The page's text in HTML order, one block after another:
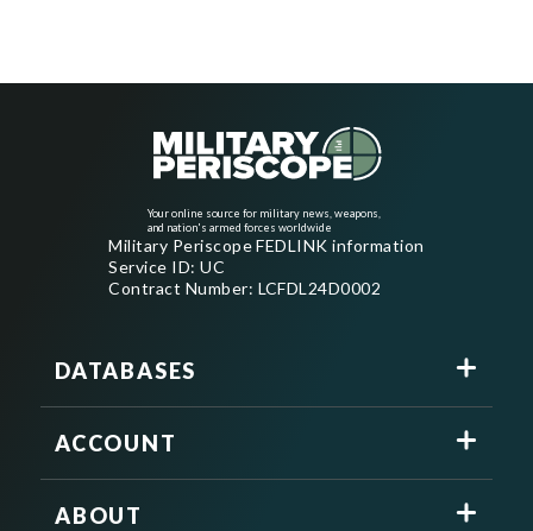
Your online source for military news, weapons,
and nation's armed forces worldwide
Military Periscope FEDLINK information
Service ID: UC
Contract Number: LCFDL24D0002
DATABASES
ACCOUNT
ABOUT